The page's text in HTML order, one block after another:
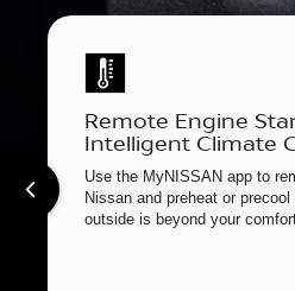
Remote Engine
Intelligent Climate
Use the MyNISSAN app to
Nissan and preheat or
outside is beyond your